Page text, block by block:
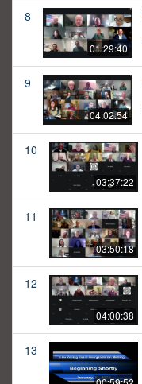
8
01:29:40
9
04:02:54
10
03:37:22
11
03:50:18
12
04:00:38
13